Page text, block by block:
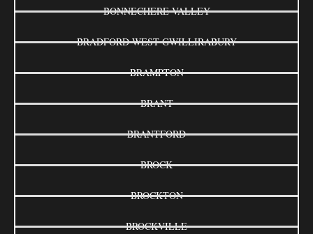
BONNECHERE VALLEY
BRADFORD WEST GWILLIRABURY
BRAMPTON
BRANT
BRANTFORD
BROCK
BROCKTON
BROCKVILLE